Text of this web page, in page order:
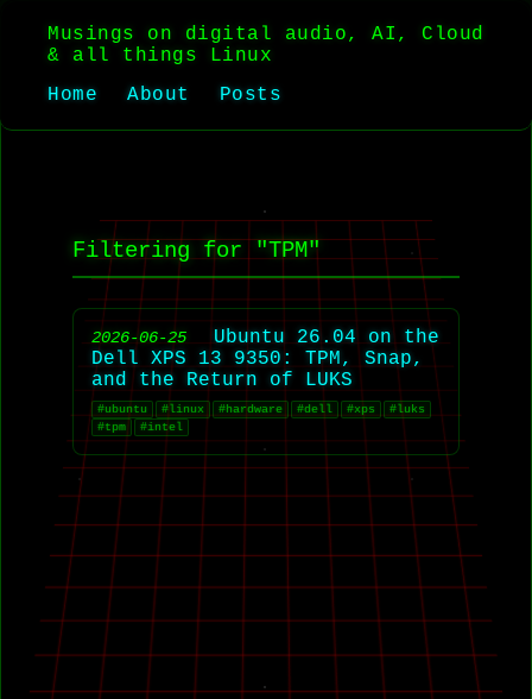
Musings on digital audio, AI, Cloud
& all things Linux
Home
About Posts
Filtering for "TPM"
2026-06-25
Ubuntu 26.04 on the
Dell XPS 13 9350: TPM, Snap,
and the Return of LUKS
#ubuntu #linux #hardware #dell #xps
#luks
#tpm
#intel